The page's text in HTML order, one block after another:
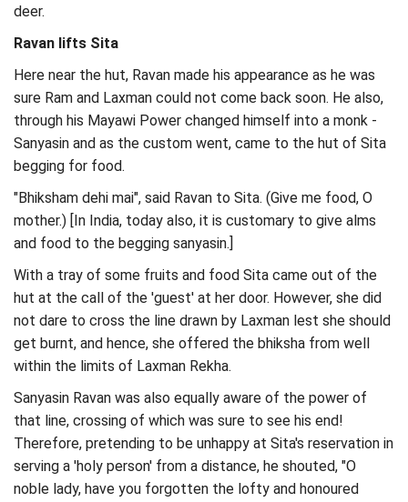
deer.
Ravan lifts Sita
Here near the hut, Ravan made his appearance as he was
sure Ram and Laxman could not come back soon. He also,
through his Mayawi Power changed himself into a monk -
Sanyasin and as the custom went, came to the hut of Sita
begging for food.
"Bhiksham dehi mai", said Ravan to Sita. (Give me food, O
mother.) [In India, today also, it is customary to give alms
and food to the begging sanyasin.]
With a tray of some fruits and food Sita came out of the
hut at the call of the 'guest' at her door. However, she did
not dare to cross the line drawn by Laxman lest she should
get burnt, and hence, she offered the bhiksha from well
within the limits of Laxman Rekha.
Sanyasin Ravan was also equally aware of the power of
that line, crossing of which was sure to see his end!
Therefore, pretending to be unhappy at Sita's reservation in
serving a 'holy person' from a distance, he shouted, "O
noble lady, have you forgotten the lofty and honoured